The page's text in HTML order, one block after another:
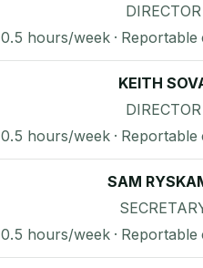
DIRECTOR
0.5 hours/week ·
KEITH
DIRECTOR
0.5 hours/week ·
SAM
0.5 hours/week ·